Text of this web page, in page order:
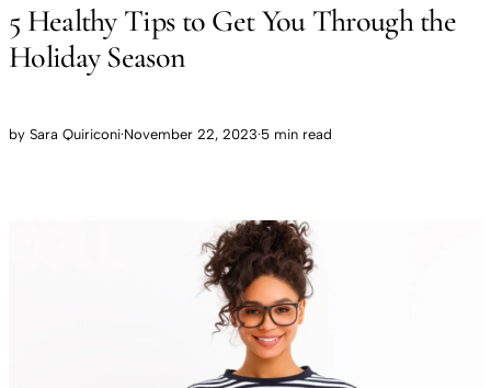
5 Healthy Tips to Get You Through the
Holiday Season
by Sara Quiriconi·November 22, 2023·5 min read